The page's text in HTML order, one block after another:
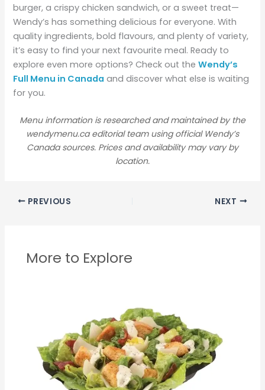
burger, a crispy chicken sandwich, or a sweet treat—
Wendy’s has something delicious for everyone. With
quality ingredients, bold flavours, and plenty of variety,
it’s easy to find your next favourite meal. Ready to
explore even more options? Check out theWendy’s
Full Menu in Canada and discover what else is waiting
for you.
Menu information is researched and maintained by the
wendymenu.ca editorial team using official Wendy’s
Canada sources. Prices and availability may vary by
location.
PREVIOUS NEXT
More to Explore